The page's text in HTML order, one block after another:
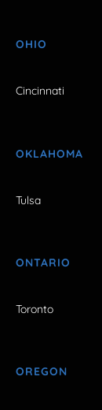
OHIO
Cincinnati
OKLAHOMA
Tulsa
ONTARIO
Toronto
OREGON